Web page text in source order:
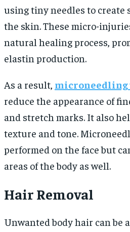
using tiny needles to create
the skin. These micro-
natural healing process,
elastin production.
As a result,
reduce the appearance of
and stretch marks. It also
texture and tone.
performed on the face but
areas of the body as well.
Hair Removal
Unwanted body hair can be